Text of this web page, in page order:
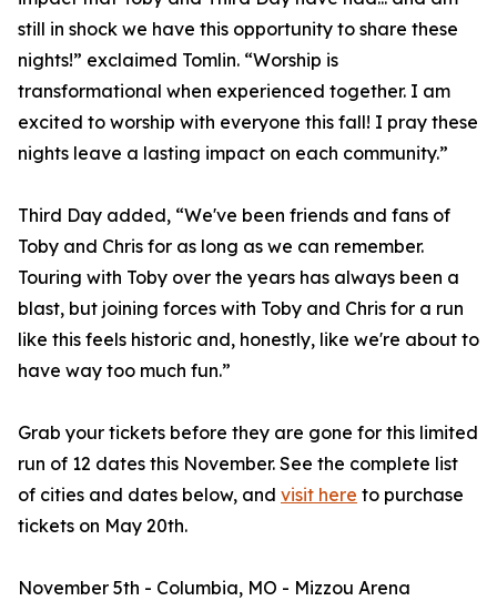
still in shock we have this opportunity to share these
nights!” exclaimed Tomlin. “Worship is
transformational when experienced together. I am
excited to worship with everyone this fall! I pray these
nights leave a lasting impact on each community.”
Third Day added, “We've been friends and fans of
Toby and Chris for as long as we can remember.
Touring with Toby over the years has always been a
blast, but joining forces with Toby and Chris for a run
like this feels historic and, honestly, like we're about to
have way too much fun.”
Grab your tickets before they are gone for this limited
run of 12 dates this November. See the complete list
of cities and dates below, and visit here to purchase
tickets on May 20th.
November 5th - Columbia, MO - Mizzou Arena